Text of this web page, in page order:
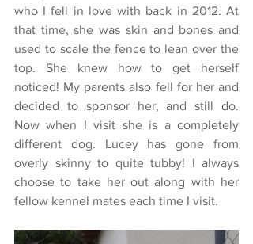
who I fell in love with back in 2012. At
that time, she was skin and bones and
used to scale the fence to lean over the
top. She knew how to get herself
noticed! My parents also fell for her and
decided to sponsor her, and still do.
Now when I visit she is a completely
different dog. Lucey has gone from
overly skinny to quite tubby! I always
choose to take her out along with her
fellow kennel mates each time I visit.